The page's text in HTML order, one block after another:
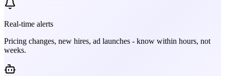
Real-time alerts
Pricing changes, new hires, ad launches - know within hours, not
weeks.